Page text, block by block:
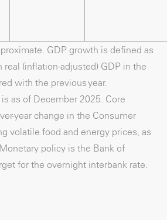
GDP growth is defined as
real (inflation-adjusted) GDP in the
with the previous year.
as of December 2025. Core
year change in the Consumer
volatile food and energy prices, as
policy is the Bank of
for the overnight interbank rate.